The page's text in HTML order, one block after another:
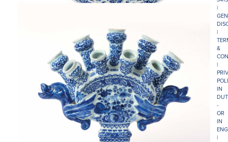
|
|
&
|
IN
-
OR
IN
|